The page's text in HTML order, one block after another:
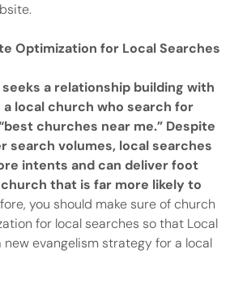
Optimization for Local Searches
seeks a relationship building with
local church who search for
churches near me.” Despite
search volumes, local searches
intents and can deliver foot
that is far more likely to
you should make sure of church
for local searches so that Local
new evangelism strategy for a local